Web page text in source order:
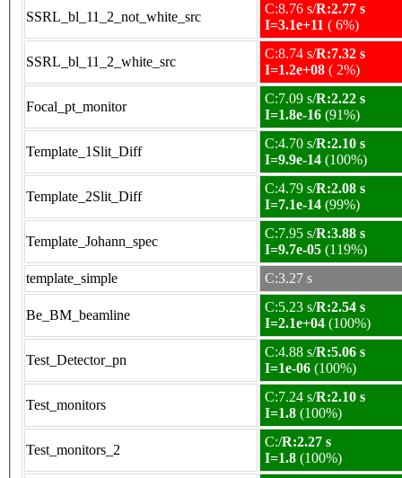
SSRL_bl_11_2_not_white_src
C:8.76 s/R:2.77 s
I=3.1e+11 ( 6%)
SSRL_bl_11_2_white_src
C:8.74 s/R:7.32 s
I=1.2e+08 ( 2%)
Focal_pt_monitor
C:7.09 s/R:2.22 s
I=1.8e-16 (91%)
Template_1Slit_Diff
C:4.70 s/R:2.10 s
I=9.9e-14 (100%)
Template_2Slit_Diff
C:4.79 s/R:2.08 s
I=7.1e-14 (99%)
Template_Johann_spec
C:7.95 s/R:3.88 s
I=9.7e-05 (119%)
template_simple
C:3.27 s
Be_BM_beamline
C:5.23 s/R:2.54 s
I=2.1e+04 (100%)
Test_Detector_pn
C:4.88 s/R:5.06 s
I=1e-06 (100%)
Test_monitors
C:7.24 s/R:2.10 s
I=1.8 (100%)
Test_monitors_2
C:/R:2.27 s
I=1.8 (100%)